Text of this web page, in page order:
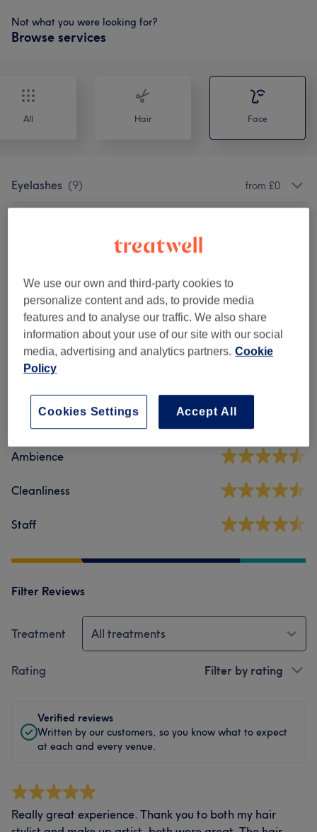
Not what you were looking for?
Browse services
All Hair Face
Eyelashes (9) from £0
Makeup ( 3)
Venue reviews
4.6
Ambience
Cleanliness
Staff
Filter Reviews
Treatment All treatments
Rating Filter by rating
Verified reviews
Written by our customers, so you know what to expect
at each and every venue.
Really great experience. Thank you to both my hair
We use our own and third-party cookies to
personalize content and ads, to provide media
features and to analyse our traffic. We also share
information about your use of our site with our social
media, advertising and analytics partners. Cookie
Policy
Accept All
Cookies Settings